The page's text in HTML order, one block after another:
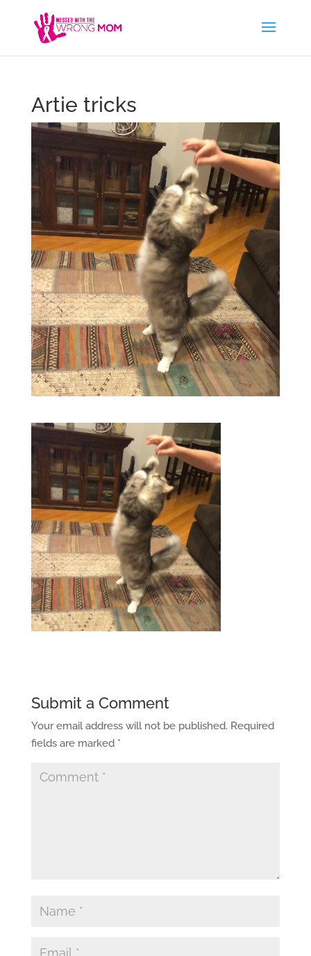
Artie tricks
Submit a Comment
Your email address will not be published. Required
fields are marked *